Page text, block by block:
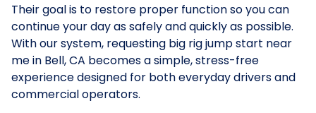
Their goal is to restore proper function so you can
continue your day as safely and quickly as possible.
With our system, requesting big rig jump start near
me in Bell, CA becomes a simple, stress-free
experience designed for both everyday drivers and
commercial operators.